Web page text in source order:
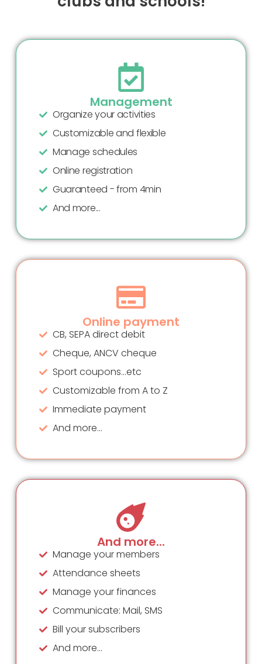
Management
Organize your activities
Customizable and flexible
Manage schedules
Online registration
Guaranteed - from 4min
And more...
Online payment
CB, SEPA direct debit
Cheque, ANCV cheque
Sport coupons...etc
Customizable from A to Z
Immediate payment
And more...
And more...
Manage your members
Attendance sheets
Manage your finances
Communicate: Mail, SMS
Bill your subscribers
And more...